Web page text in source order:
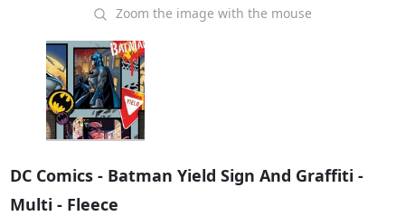
Zoom the image with the mouse
DC Comics - Batman Yield Sign And Graffiti -
Multi - Fleece